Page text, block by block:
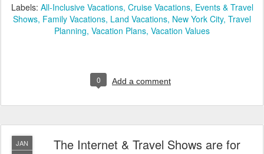
Labels: All-Inclusive Vacations Cruise Vacations Events & Travel
Shows Family Vacations Land Vacations New York City Travel
Planning Vacation Plans Vacation Values
0 Add a comment
JAN
The Internet & Travel Shows are for